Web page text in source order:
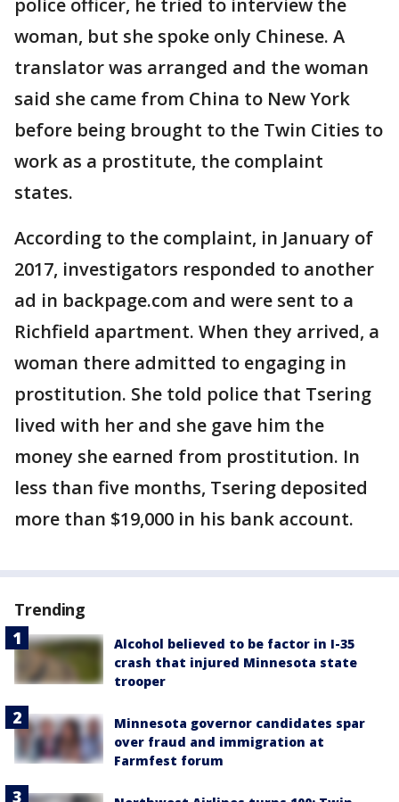
police officer, he tried to interview the
woman, but she spoke only Chinese. A
translator was arranged and the woman
said she came from China to New York
before being brought to the Twin Cities to
work as a prostitute, the complaint
states.
According to the complaint, in January of
2017, investigators responded to another
ad in backpage.com and were sent to a
Richfield apartment. When they arrived, a
woman there admitted to engaging in
prostitution. She told police that Tsering
lived with her and she gave him the
money she earned from prostitution. In
less than five months, Tsering deposited
more than $19,000 in his bank account.
Trending
Alcohol believed to be factor in I-35
crash that injured Minnesota state
trooper
Minnesota governor candidates spar
over fraud and immigration at
Farmfest forum